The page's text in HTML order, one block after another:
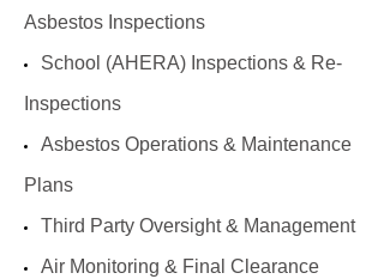
Asbestos Inspections
School (AHERA) Inspections & Re-
Inspections
Asbestos Operations & Maintenance
Plans
Third Party Oversight & Management
Air Monitoring & Final Clearance